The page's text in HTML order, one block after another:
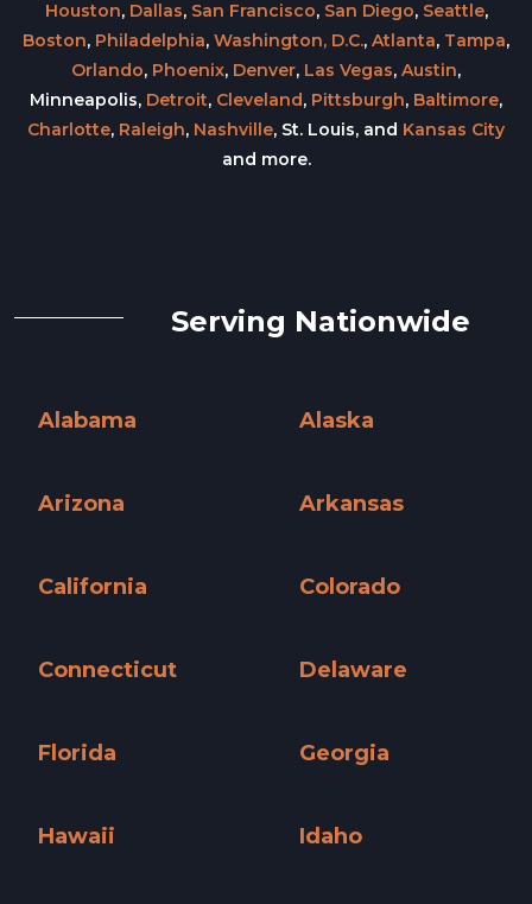
Houston, Dallas, San Francisco, San Diego, Seattle,
Boston, Philadelphia, Washington, D.C., Atlanta, Tampa,
Orlando, Phoenix, Denver, Las Vegas, Austin,
Minneapolis, Detroit, Cleveland, Pittsburgh, Baltimore,
Charlotte, Raleigh, Nashville, St. Louis, and Kansas City
and more.
Serving Nationwide
Alabama
Alaska
Arizona
Arkansas
California
Colorado
Connecticut
Delaware
Florida
Georgia
Hawaii
Idaho